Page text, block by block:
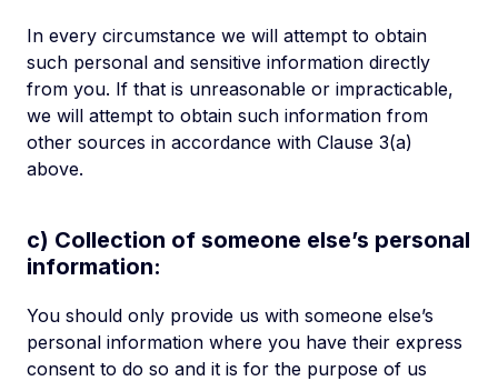
In every circumstance we will attempt to obtain
such personal and sensitive information directly
from you. If that is unreasonable or impracticable,
we will attempt to obtain such information from
other sources in accordance with Clause 3(a)
above.
c) Collection of someone else’s personal
information:
You should only provide us with someone else’s
personal information where you have their express
consent to do so and it is for the purpose of us